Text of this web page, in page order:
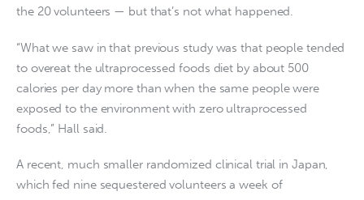
the 20 volunteers — but that’s not what happened.
“What we saw in that previous study was that people tended
to overeat the ultraprocessed foods diet by about 500
calories per day more than when the same people were
exposed to the environment with zero ultraprocessed
foods,” Hall said.
A recent, much smaller randomized clinical trial in Japan,
which fed nine sequestered volunteers a week of